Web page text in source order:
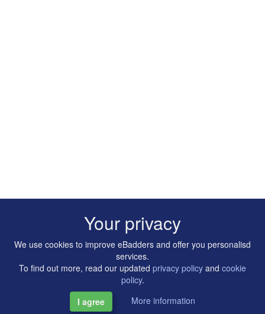
Copyright © 2014-2026 Artilligence Ltd.
Your privacy
We use cookies to improve eBadders and offer you personalisd
services.
To find out more, read our updated privacy policy and cookie
policy.
I agree
More information